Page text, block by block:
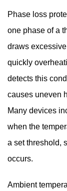
Phase loss
one phase of a
draws
quickly
detects this
causes uneven
Many devices
when the
a set threshold,
occurs.
Ambient